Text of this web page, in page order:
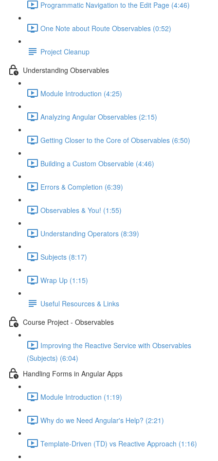
Programmatic Navigation to the Edit Page (4:46)
One Note about Route Observables (0:52)
Project Cleanup
Understanding Observables
Module Introduction (4:25)
Analyzing Angular Observables (2:15)
Getting Closer to the Core of Observables (6:50)
Building a Custom Observable (4:46)
Errors & Completion (6:39)
Observables & You! (1:55)
Understanding Operators (8:39)
Subjects (8:17)
Wrap Up (1:15)
Useful Resources & Links
Course Project - Observables
Improving the Reactive Service with Observables
(Subjects) (6:04)
Handling Forms in Angular Apps
Module Introduction (1:19)
Why do we Need Angular's Help? (2:21)
Template-Driven (TD) vs Reactive Approach (1:16)